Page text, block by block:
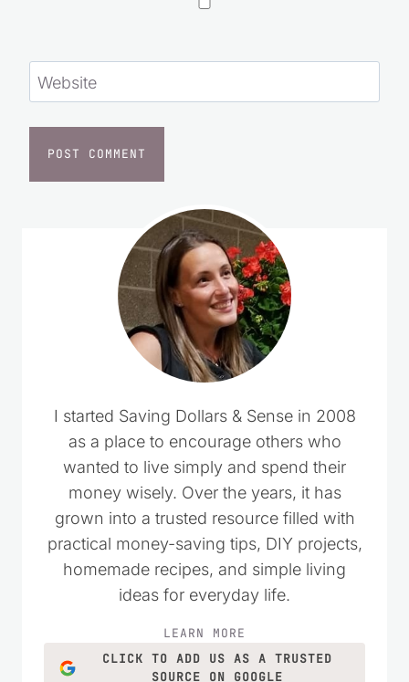
Website
I started Saving Dollars & Sense in 2008
as a place to encourage others who
wanted to live simply and spend their
money wisely. Over the years, it has
grown into a trusted resource filled with
practical money-saving tips, DIY projects,
homemade recipes, and simple living
ideas for everyday life.
LEARN MORE
CLICK TO ADD US AS A TRUSTED
SOURCE ON GOOGLE